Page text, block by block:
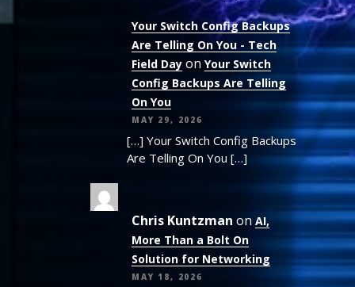
Your Switch Config Backups
Are Telling On You - Tech
Field Day onYour Switch
Config Backups Are Telling
On You
MAY 29, 2026
[…] Your Switch Config Backups
Are Telling On You […]
Chris Kuntzman on AI,
More Than a Bolt On
Solution for Networking
MAY 18, 2026